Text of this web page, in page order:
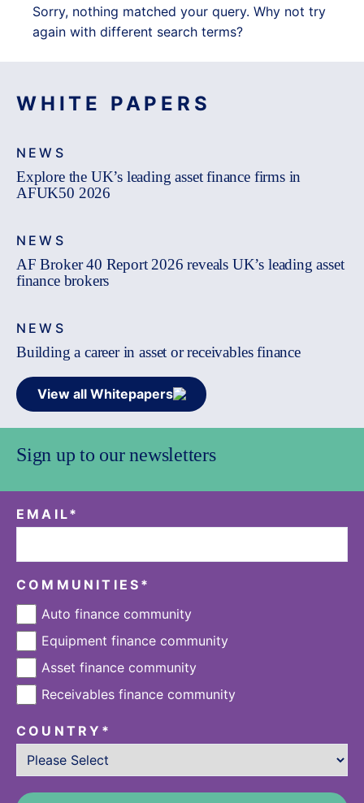
Sorry, nothing matched your query. Why not try
again with different search terms?
WHITE PAPERS
NEWS
Explore the UK’s leading asset finance firms in
AFUK50 2026
NEWS
AF Broker 40 Report 2026 reveals UK’s leading asset
finance brokers
NEWS
Building a career in asset or receivables finance
View all Whitepapers
Sign up to our newsletters
EMAIL*
COMMUNITIES *
Auto finance community
Equipment finance community
Asset finance community
Receivables finance community
COUNTRY *